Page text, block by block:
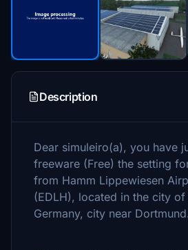
Description
Dear simuleiro(a), you have
freeware (Free) the setting
from Hamm Lippewiesen
(EDLH), located in the city of
Germany, city near